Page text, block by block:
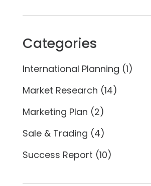
Categories
International Planning (1)
Market Research (14)
Marketing Plan (2)
Sale & Trading (4)
Success Report (10)